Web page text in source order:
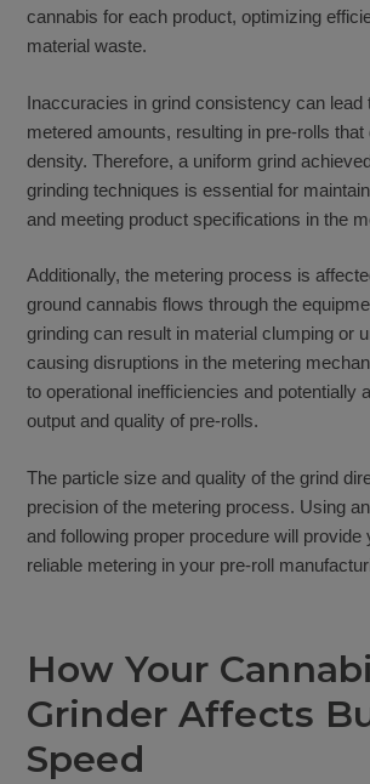
cannabis for each product, optimizing
material waste.
Inaccuracies in grind consistency can lead
metered amounts, resulting in pre-rolls that
density. Therefore, a uniform grind
grinding techniques is essential for
and meeting product specifications in the
Additionally, the metering process is
ground cannabis flows through the
grinding can result in material clumping or
causing disruptions in the metering
to operational inefficiencies and potentially
output and quality of pre-rolls.
The particle size and quality of the grind
precision of the metering process. Using
and following proper procedure will provide
reliable metering in your pre-roll
How Your
Grinder Affects
Speed